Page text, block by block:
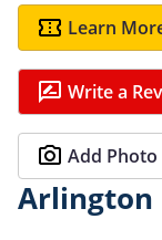
Learn
Write a
Add Photo
Arlington